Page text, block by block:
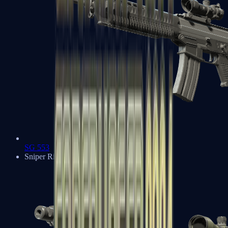
SG 553
Sniper Rifles